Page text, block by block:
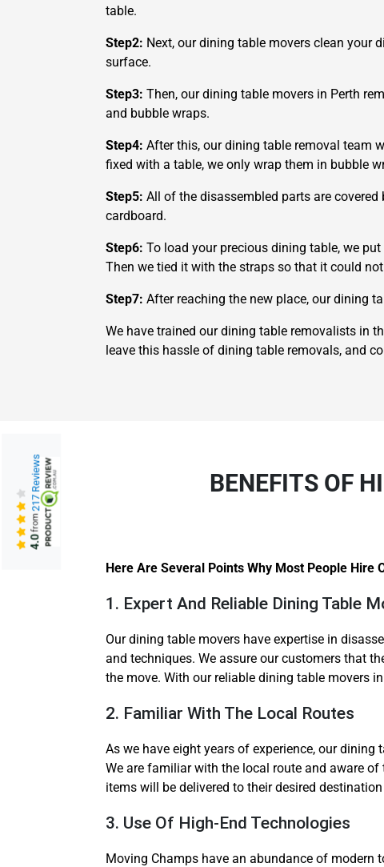
table.
Step2: Next, our dining table movers clean your
surface.
Step3: Then, our dining table movers in Perth
and bubble wraps.
Step4: After this, our dining table removal team
fixed with a table, we only wrap them in bubble
Step5: All of the disassembled parts are
cardboard.
Step6: To load your precious dining table, we
Then we tied it with the straps so that it could
Step7: After reaching the new place, our dining
We have trained our dining table removalists in
leave this hassle of dining table removals, and
BENEFITS OF
Here Are Several Points Why Most People
1. Expert And Reliable Dining Table
Our dining table movers have expertise in
and techniques. We assure our customers that
the move. With our reliable dining table movers
2. Familiar With The Local Routes
As we have eight years of experience, our
We are familiar with the local route and aware
items will be delivered to their desired
3. Use Of High-End Technologies
Moving Champs have an abundance of modern
4.0
from
217 Reviews